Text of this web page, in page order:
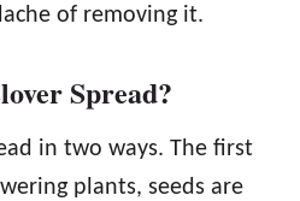
of removing it.
Spread?
in two ways. The first
plants, seeds are